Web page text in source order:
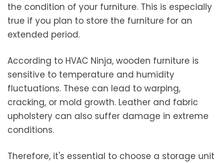
the condition of your furniture. This is especially
true if you plan to store the furniture for an
extended period.
According to HVAC Ninja, wooden furniture is
sensitive to temperature and humidity
fluctuations. These can lead to warping,
cracking, or mold growth. Leather and fabric
upholstery can also suffer damage in extreme
conditions.
Therefore, it's essential to choose a storage unit